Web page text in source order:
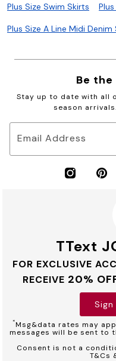
Plus Size Swim Skirts
Plus Size A Line Midi Denim
Be
Stay up to date with all
season
Email Address
TText
FOR EXCLUSIVE
RECEIVE 20%
Sign
*Msg&data rates may
messages will be sent to
Consent is not a
T&Cs